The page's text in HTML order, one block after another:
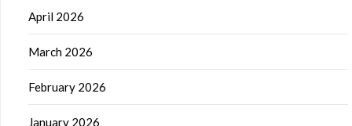
April 2026
March 2026
February 2026
January 2026